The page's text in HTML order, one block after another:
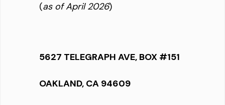
(as of April 2026)
5627 TELEGRAPH AVE, BOX #151
OAKLAND, CA 94609